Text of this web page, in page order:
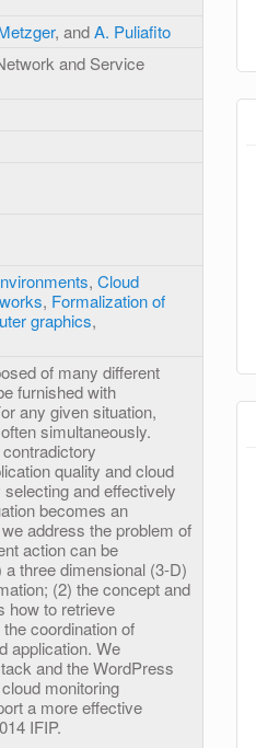
, andA. Puliafito
and Service
, Cloud
, Formalization of
graphics,
of many different
furnished with
any given situation,
simultaneously.
quality and cloud
and effectively
becomes an
address the problem of
action can be
three dimensional (3-D)
(2) the concept and
how to retrieve
coordination of
application. We
and the WordPress
monitoring
a more effective
IFIP.